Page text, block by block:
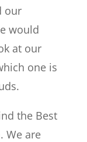
our
would
at our
one is
the Best
We are